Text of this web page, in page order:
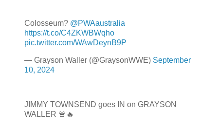
Colosseum? @PWAaustralia
https://t.co/C4ZKWBWqho
pic.twitter.com/WAwDeynB9P
— Grayson Waller (@GraysonWWE) September
10, 2024
JIMMY TOWNSEND goes IN on GRAYSON
WALLER 🚨🔥